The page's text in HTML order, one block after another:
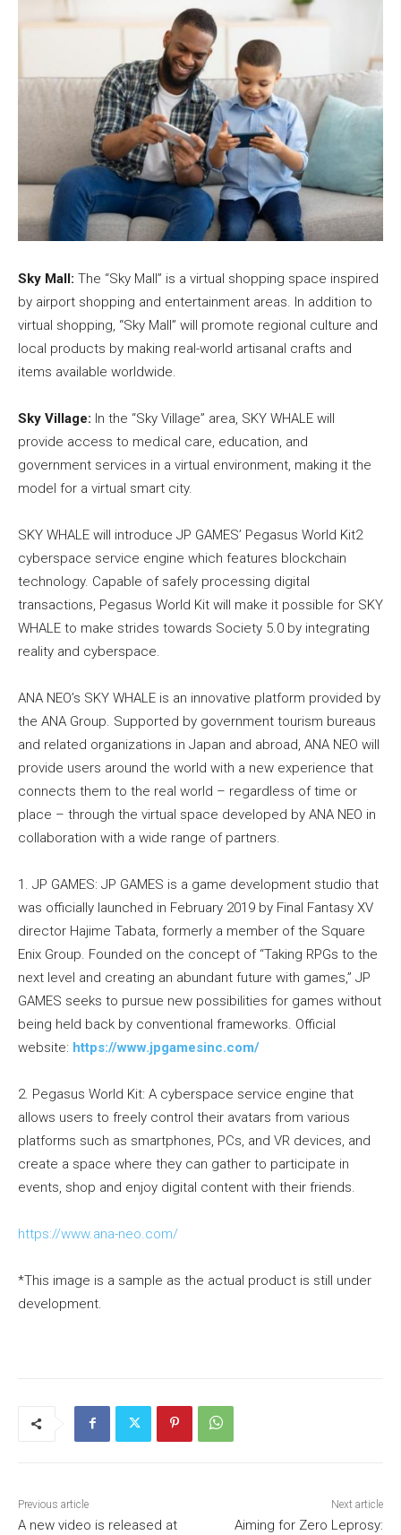
Sky Mall: The “Sky Mall” is a virtual shopping space inspired
by airport shopping and entertainment areas. In addition to
virtual shopping, “Sky Mall” will promote regional culture and
local products by making real-world artisanal crafts and
items available worldwide.
Sky Village: In the “Sky Village” area, SKY WHALE will
provide access to medical care, education, and
government services in a virtual environment, making it the
model for a virtual smart city.
SKY WHALE will introduce JP GAMES’ Pegasus World Kit2
cyberspace service engine which features blockchain
technology. Capable of safely processing digital
transactions, Pegasus World Kit will make it possible for SKY
WHALE to make strides towards Society 5.0 by integrating
reality and cyberspace.
ANA NEO’s SKY WHALE is an innovative platform provided by
the ANA Group. Supported by government tourism bureaus
and related organizations in Japan and abroad, ANA NEO will
provide users around the world with a new experience that
connects them to the real world – regardless of time or
place – through the virtual space developed by ANA NEO in
collaboration with a wide range of partners.
1. JP GAMES: JP GAMES is a game development studio that
was officially launched in February 2019 by Final Fantasy XV
director Hajime Tabata, formerly a member of the Square
Enix Group. Founded on the concept of “Taking RPGs to the
next level and creating an abundant future with games,” JP
GAMES seeks to pursue new possibilities for games without
being held back by conventional frameworks. Official
website: https://www.jpgamesinc.com/
2. Pegasus World Kit: A cyberspace service engine that
allows users to freely control their avatars from various
platforms such as smartphones, PCs, and VR devices, and
create a space where they can gather to participate in
events, shop and enjoy digital content with their friends.
https://www.ana-neo.com/
*This image is a sample as the actual product is still under
development.
Previous article
A new video is released at
Next article
Aiming for Zero Leprosy: